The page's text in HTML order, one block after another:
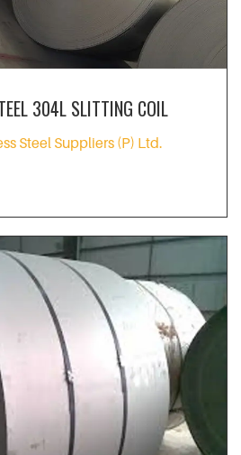
304L SLITTING COIL
Steel Suppliers (P) Ltd.